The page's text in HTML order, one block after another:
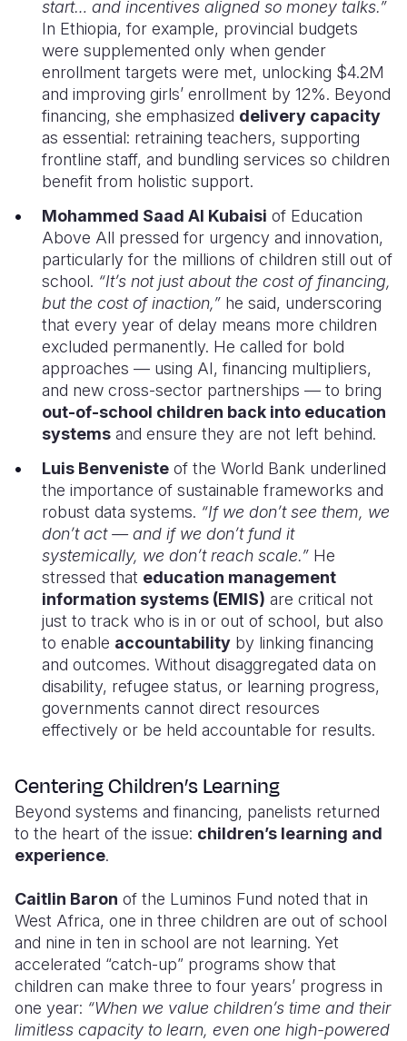
start… and incentives aligned so money talks.”
In Ethiopia, for example, provincial budgets
were supplemented only when gender
enrollment targets were met, unlocking $4.2M
and improving girls’ enrollment by 12%. Beyond
financing, she emphasized delivery capacity
as essential: retraining teachers, supporting
frontline staff, and bundling services so children
benefit from holistic support.
Mohammed Saad Al Kubaisi of Education
Above All pressed for urgency and innovation,
particularly for the millions of children still out of
school. “It’s not just about the cost of financing,
but the cost of inaction,” he said, underscoring
that every year of delay means more children
excluded permanently. He called for bold
approaches — using AI, financing multipliers,
and new cross-sector partnerships — to bring
out-of-school children back into education
systems and ensure they are not left behind.
Luis Benveniste of the World Bank underlined
the importance of sustainable frameworks and
robust data systems. “If we don’t see them, we
don’t act — and if we don’t fund it
systemically, we don’t reach scale.” He
stressed that education management
information systems (EMIS) are critical not
just to track who is in or out of school, but also
to enable accountability by linking financing
and outcomes. Without disaggregated data on
disability, refugee status, or learning progress,
governments cannot direct resources
effectively or be held accountable for results.
Centering Children’s Learning
Beyond systems and financing, panelists returned
to the heart of the issue: children’s learning and
experience.
Caitlin Baron of the Luminos Fund noted that in
West Africa, one in three children are out of school
and nine in ten in school are not learning. Yet
accelerated “catch-up” programs show that
children can make three to four years’ progress in
one year: “When we value children’s time and their
limitless capacity to learn, even one high-powered